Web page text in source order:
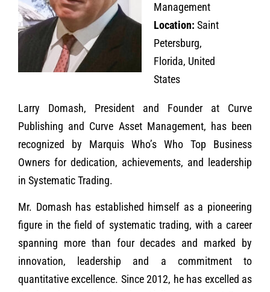
Management
Location: Saint
Petersburg,
Florida, United
States
Larry Domash, President and Founder at Curve
Publishing and Curve Asset Management, has been
recognized by Marquis Who’s Who Top Business
Owners for dedication, achievements, and leadership
in Systematic Trading.
Mr. Domash has established himself as a pioneering
figure in the field of systematic trading, with a career
spanning more than four decades and marked by
innovation, leadership and a commitment to
quantitative excellence. Since 2012, he has excelled as